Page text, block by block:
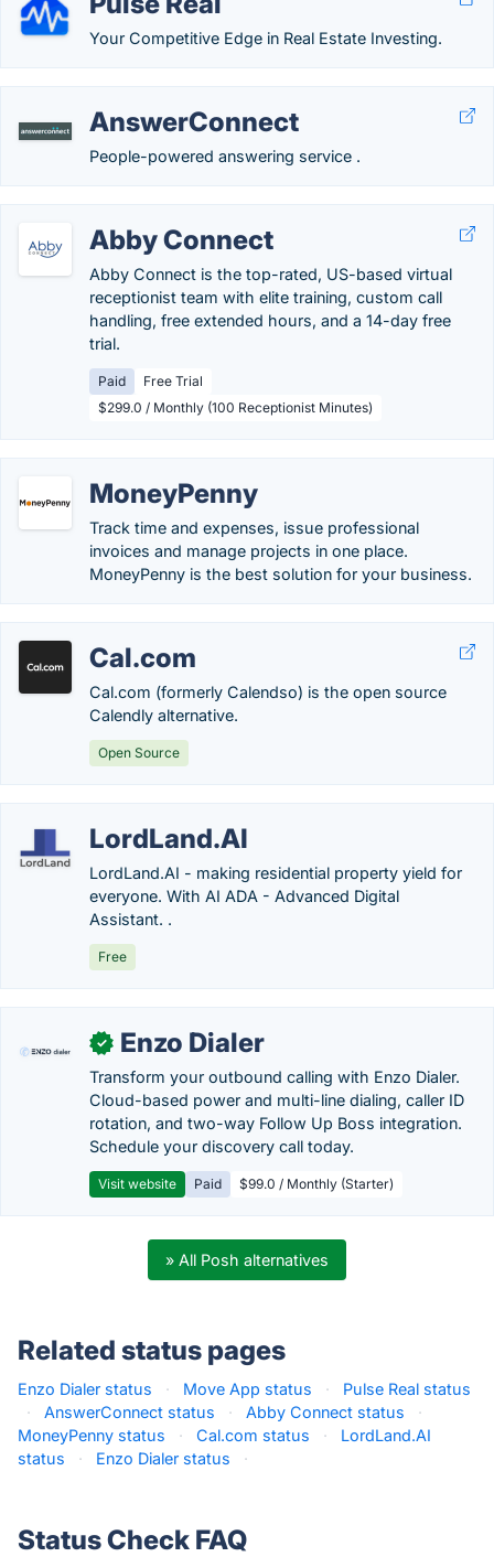
Your Competitive Edge in Real Estate Investing.
AnswerConnect
People-powered answering service .
Abby Connect
Abby Connect is the top-rated, US-based virtual
receptionist team with elite training, custom call
handling, free extended hours, and a 14-day free
trial.
Paid
Free Trial
$299.0 / Monthly (100 Receptionist Minutes)
MoneyPenny
Track time and expenses, issue professional
invoices and manage projects in one place.
MoneyPenny is the best solution for your business.
Cal.com
Cal.com (formerly Calendso) is the open source
Calendly alternative.
Open Source
LordLand.AI
LordLand.AI - making residential property yield for
everyone. With AI ADA - Advanced Digital
Assistant. .
Free
✓ Enzo Dialer
Transform your outbound calling with Enzo Dialer.
Cloud-based power and multi-line dialing, caller ID
rotation, and two-way Follow Up Boss integration.
Schedule your discovery call today.
Visit website Paid $99.0 / Monthly (Starter)
» All Posh alternatives
Related status pages
Enzo Dialer status · Move App status ·
Pulse Real status
·
AnswerConnect status · Abby Connect status
·
MoneyPenny status
· Cal.com status ·
LordLand.AI
status
· Enzo Dialer status ·
Status Check FAQ